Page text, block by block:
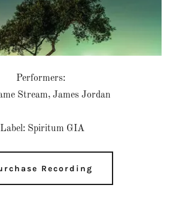
Performers:
Stream, James Jordan
Label: Spiritum GIA
Recording